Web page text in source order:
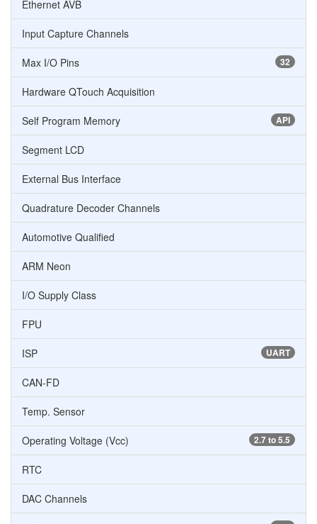
Ethernet AVB
Input Capture Channels
32
Max I/O Pins
Hardware QTouch Acquisition
API
Self Program Memory
Segment LCD
External Bus Interface
Quadrature Decoder Channels
Automotive Qualified
ARM Neon
I/O Supply Class
FPU
UART
ISP
CAN-FD
Temp. Sensor
2.7 to 5.5
Operating Voltage (Vcc)
RTC
DAC Channels